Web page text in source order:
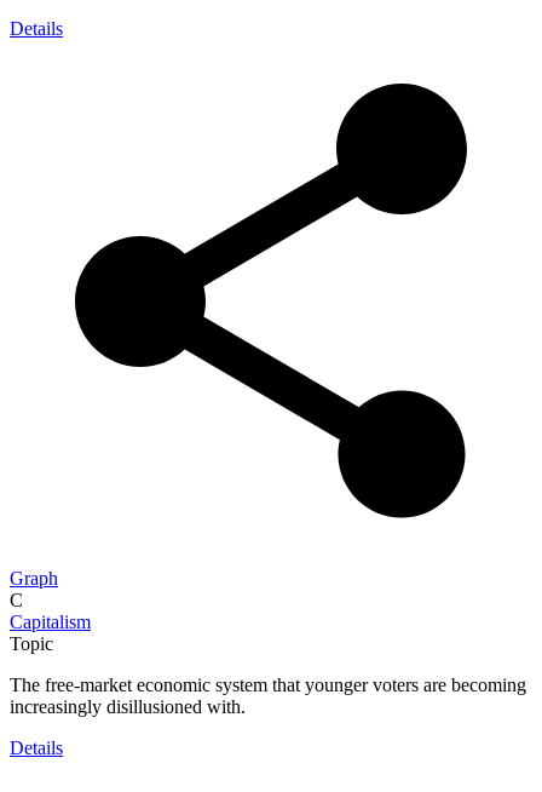
Details
Graph
C
Capitalism
Topic
The free-market economic system that younger voters are becoming
increasingly disillusioned with.
Details